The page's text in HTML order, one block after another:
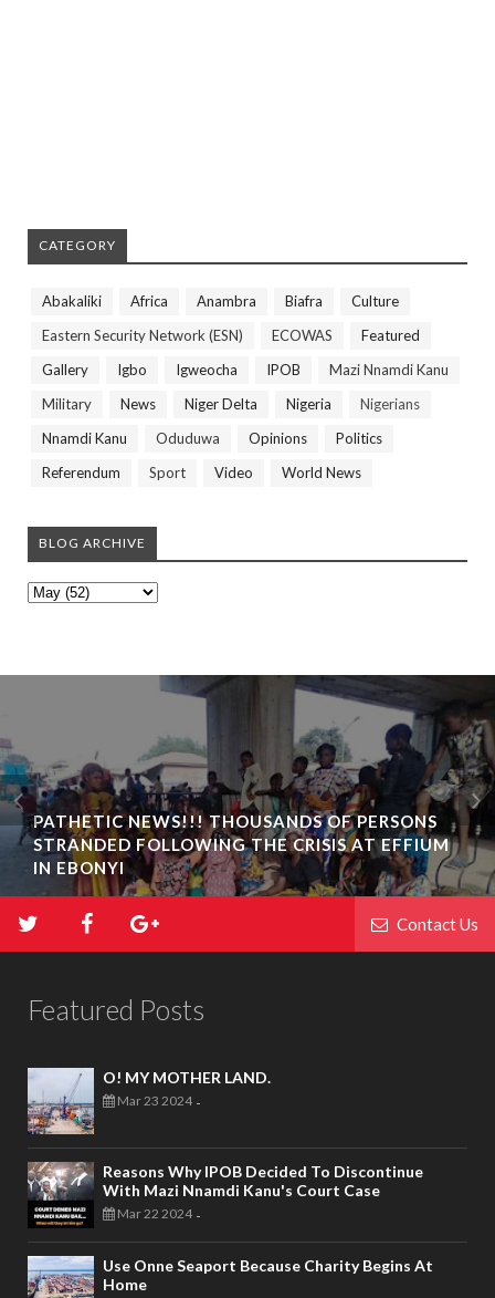
CATEGORY
Abakaliki Africa Anambra Biafra
Culture
Eastern Security Network (ESN)
ECOWAS
Featured
Gallery
Igbo Igweocha IPOB
Mazi Nnamdi Kanu
Military
News Niger Delta Nigeria
Nigerians
Nnamdi Kanu
Oduduwa Opinions
Politics
Referendum
Sport Video World News
BLOG ARCHIVE
PATHETIC NEWS!!! THOUSANDS OF PERSONS
STRANDED FOLLOWING THE CRISIS AT EFFIUM
IN EBONYI
Contact Us
Featured Posts
O! MY MOTHER LAND.
Mar 23 2024 -
Reasons Why IPOB Decided To Discontinue
With Mazi Nnamdi Kanu's Court Case
Mar 22 2024 -
Use Onne Seaport Because Charity Begins At
Home